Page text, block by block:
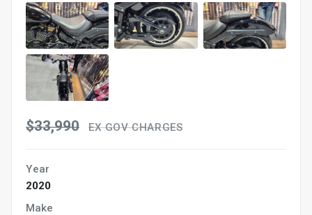
$33,990 EX GOV CHARGES
Year
2020
Make